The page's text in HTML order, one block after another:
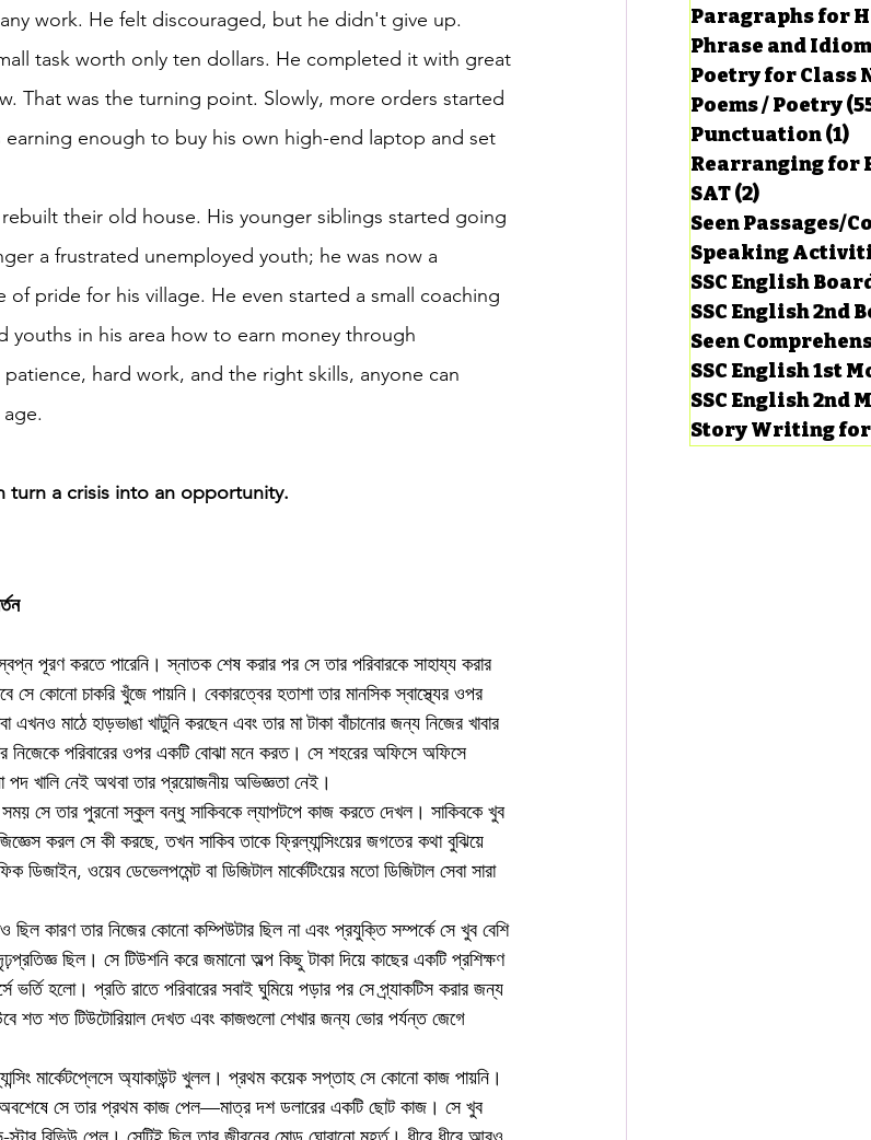
work. He felt discouraged, but he didn't give up.
task worth only ten dollars. He completed it with great
That was the turning point. Slowly, more orders started
earning enough to buy his own high-end laptop and set
their old house. His younger siblings started going
a frustrated unemployed youth; he was now a
of pride for his village. He even started a small coaching
in his area how to earn money through
hard work, and the right skills, anyone can
turn a crisis into an opportunity.
পূরণ করতে পারেনি। স্নাতক শেষ করার পর সে তার পরিবারকে সাহায্য করার
কোনো চাকরি খুঁজে পায়নি। বেকারত্বের হতাশা তার মানসিক স্বাস্থ্যের ওপর
মাঠে হাড়ভাঙা খাটুনি করছেন এবং তার মা টাকা বাঁচানোর জন্য নিজের খাবার
নিজেকে পরিবারের ওপর একটি বোঝা মনে করত। সে শহরের অফিসে অফিসে
পদ খালি নেই অথবা তার প্রয়োজনীয় অভিজ্ঞতা নেই।
সময় সে তার পুরনো স্কুল বন্ধু সাকিবকে ল্যাপটপে কাজ করতে দেখল। সাকিবকে খুব
করল সে কী করছে, তখন সাকিব তাকে ফ্রিল্যান্সিংয়ের জগতের কথা বুঝিয়ে
ওয়েব ডেভেলপমেন্ট বা ডিজিটাল মার্কেটিংয়ের মতো ডিজিটাল সেবা সারা
কারণ তার নিজের কোনো কম্পিউটার ছিল না এবং প্রযুক্তি সম্পর্কে সে খুব বেশি
ছিল। সে টিউশনি করে জমানো অল্প কিছু টাকা দিয়ে কাছের একটি প্রশিক্ষণ
ভর্তি হলো। প্রতি রাতে পরিবারের সবাই ঘুমিয়ে পড়ার পর সে প্র্যাকটিস করার জন্য
শত শত টিউটোরিয়াল দেখত এবং কাজগুলো শেখার জন্য ভোর পর্যন্ত জেগে
মার্কেটপ্লেসে অ্যাকাউন্ট খুলল। প্রথম কয়েক সপ্তাহ সে কোনো কাজ পায়নি।
সে তার প্রথম কাজ পেল—মাত্র দশ ডলারের একটি ছোট কাজ। সে খুব
Paragraphs for
Phrase and
Poetry for Class
Poems / Poetry
Punctuation(1)
Rearranging for
SAT(2)
Seen Passages/
Speaking
SSC English
SSC English 2nd
Seen
SSC English 1st
SSC English 2nd
Story Writing